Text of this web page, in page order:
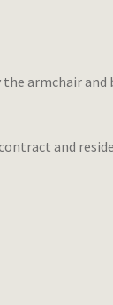
the armchair and
and